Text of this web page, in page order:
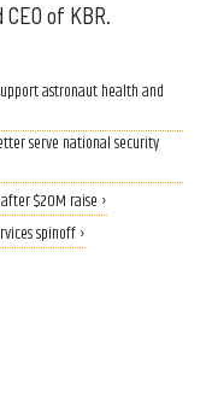
of KBR.
astronaut health and
serve national security
$20M raise ›
spinoff ›